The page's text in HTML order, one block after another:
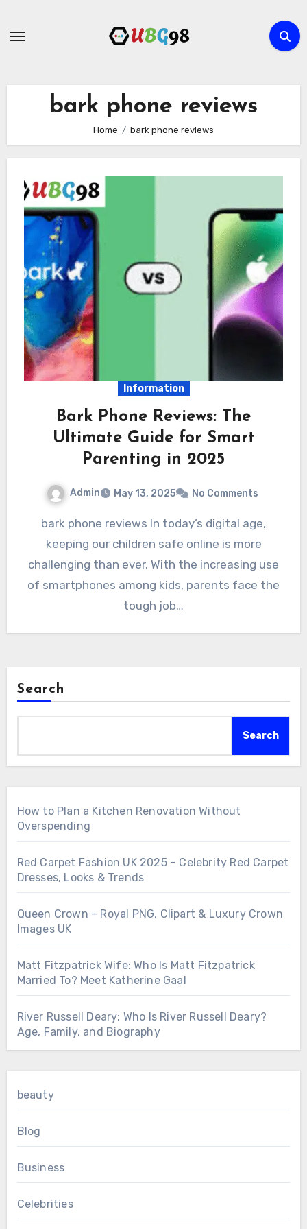
bark phone reviews
Home bark phone reviews
Information
Bark Phone Reviews: The
Ultimate Guide for Smart
Parenting in 2025
Admin May 13, 2025 No Comments
bark phone reviews In today’s digital age,
keeping our children safe online is more
challenging than ever. With the increasing use
of smartphones among kids, parents face the
tough job…
Search
Search
How to Plan a Kitchen Renovation Without
Overspending
Red Carpet Fashion UK 2025 – Celebrity Red Carpet
Dresses, Looks & Trends
Queen Crown – Royal PNG, Clipart & Luxury Crown
Images UK
Matt Fitzpatrick Wife: Who Is Matt Fitzpatrick
Married To? Meet Katherine Gaal
River Russell Deary: Who Is River Russell Deary?
Age, Family, and Biography
beauty
Blog
Business
Celebrities